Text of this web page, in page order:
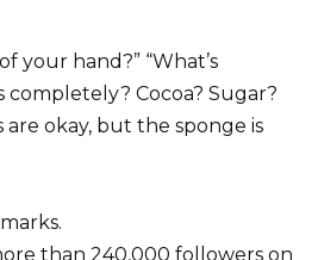
your hand?” “What’s
Cocoa? Sugar?
are okay, but the sponge is
than 240,000 followers on